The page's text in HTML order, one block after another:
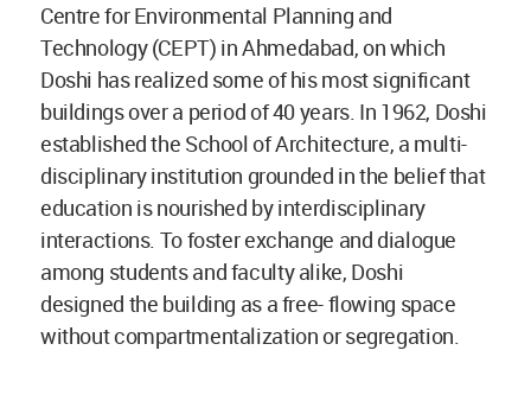
Centre for Environmental Planning and
Technology (CEPT) in Ahmedabad, on which
Doshi has realized some of his most significant
buildings over a period of 40 years. In 1962, Doshi
established the School of Architecture, a multi-
disciplinary institution grounded in the belief that
education is nourished by interdisciplinary
interactions. To foster exchange and dialogue
among students and faculty alike, Doshi
designed the building as a free- flowing space
without compartmentalization or segregation.